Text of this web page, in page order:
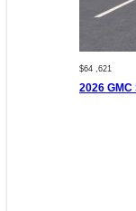
$64 ,621
2026 GMC